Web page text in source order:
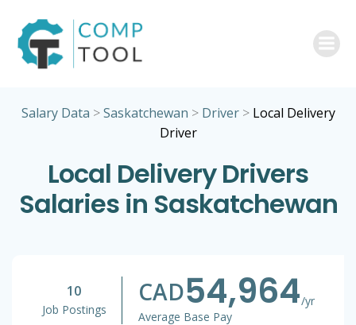
Salary Data >Saskatchewan > Driver> Local Delivery
Driver
Local Delivery Drivers
Salaries in Saskatchewan
10
Job Postings
CAD54,964/yr
Average Base Pay